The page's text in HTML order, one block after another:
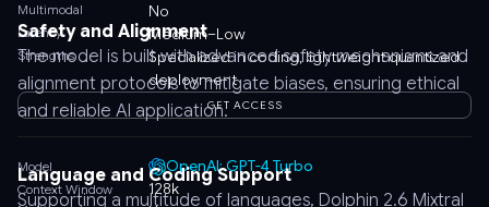
Safety and Alignment
The model is built with advanced safety mechanisms and
alignment protocols to mitigate biases, ensuring ethical
and reliable AI application.
Language and Coding Support
Supporting a multitude of languages, Dolphin 2.6 Mixtral
Multimodal No
Latency Medium–Low
Strengths
Specialized in coding, lightweight quantized
deployment
GET ACCESS
Model OpenAI: GPT-4 Turbo
Context Window 128k